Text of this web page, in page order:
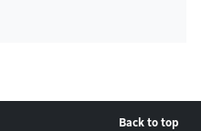
Back to top